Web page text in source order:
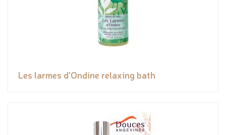
Les larmes d'Ondine relaxing bath